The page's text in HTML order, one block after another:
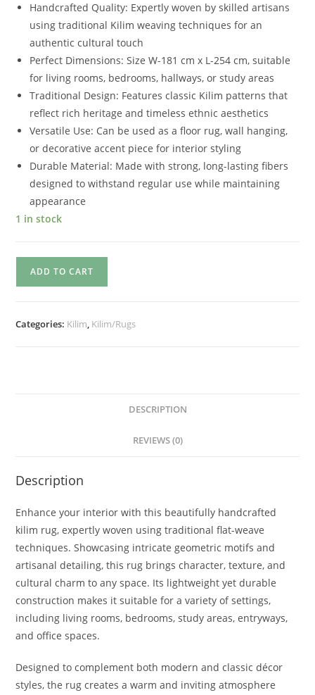
Handcrafted Quality: Expertly woven by skilled artisans
using traditional Kilim weaving techniques for an
authentic cultural touch
Perfect Dimensions: Size W-181 cm x L-254 cm, suitable
for living rooms, bedrooms, hallways, or study areas
Traditional Design: Features classic Kilim patterns that
reflect rich heritage and timeless ethnic aesthetics
Versatile Use: Can be used as a floor rug, wall hanging,
or decorative accent piece for interior styling
Durable Material: Made with strong, long-lasting fibers
designed to withstand regular use while maintaining
appearance
1 in stock
ADD TO CART
Categories: Kilim, Kilim/Rugs
DESCRIPTION
REVIEWS (0)
Description
Enhance your interior with this beautifully handcrafted
kilim rug, expertly woven using traditional flat-weave
techniques. Showcasing intricate geometric motifs and
artisanal detailing, this rug brings character, texture, and
cultural charm to any space. Its lightweight yet durable
construction makes it suitable for a variety of settings,
including living rooms, bedrooms, study areas, entryways,
and office spaces.
Designed to complement both modern and classic décor
styles, the rug creates a warm and inviting atmosphere